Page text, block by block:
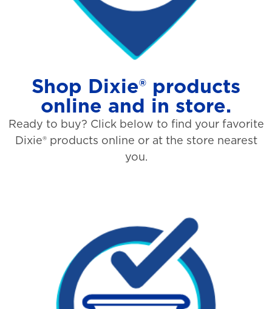
Shop Dixie® products
online and in store.
Ready to buy? Click below to find your favorite
Dixie® products online or at the store nearest
you.